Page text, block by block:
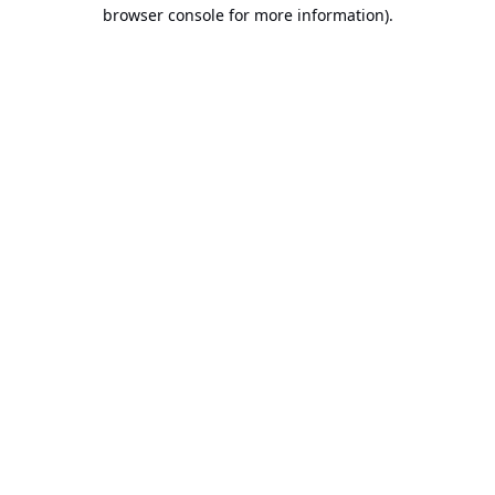
browser console for more information).